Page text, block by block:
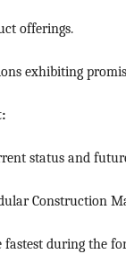
offerings.
exhibiting
status and
Construction
during the